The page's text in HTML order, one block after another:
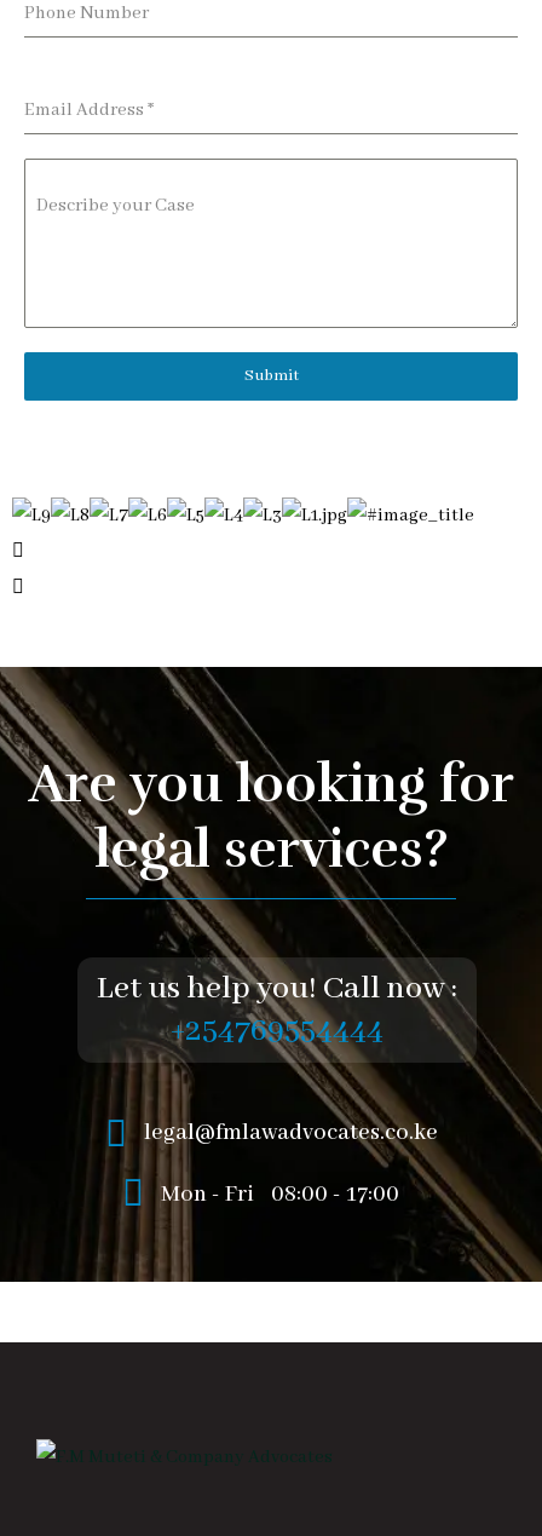
Phone Number
Email Address *
Describe your Case
Submit
Are you looking for
legal services?
Let us help you! Call now :
+254769554444
legal@fmlawadvocates.co.ke
Mon - Fri 08:00 - 17:00